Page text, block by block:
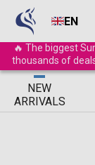
EN
🔥 The biggest
thousands of
ΝEW
ARRIVALS